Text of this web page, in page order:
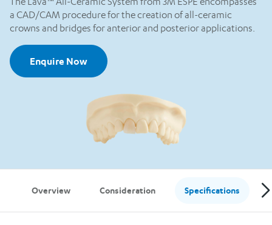
a CAD/CAM procedure for the creation of all-ceramic
crowns and bridges for anterior and posterior applications.
Enquire Now
Overview Consideration Specifications